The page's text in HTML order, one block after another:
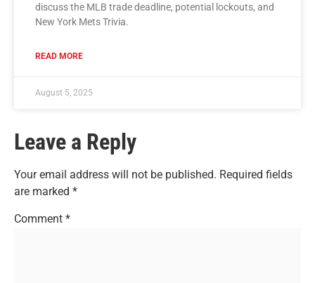
discuss the MLB trade deadline, potential lockouts, and
New York Mets Trivia.
READ MORE
August 5, 2025
Leave a Reply
Your email address will not be published. Required fields
are marked *
Comment *